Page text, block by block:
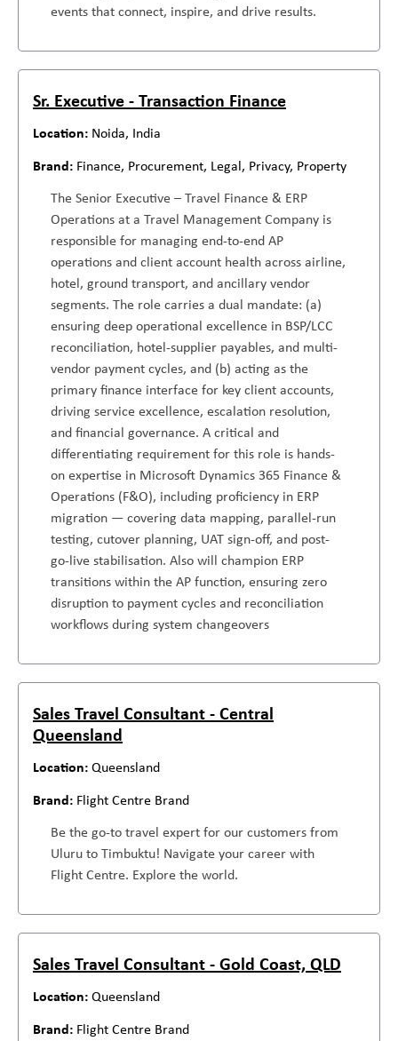
events that connect, inspire, and drive results.
Sr. Executive - Transaction Finance
Noida, India
Finance, Procurement, Legal, Privacy, Property
The Senior Executive – Travel Finance & ERP
Operations at a Travel Management Company is
responsible for managing end-to-end AP
operations and client account health across airline,
hotel, ground transport, and ancillary vendor
segments. The role carries a dual mandate: (a)
ensuring deep operational excellence in BSP/LCC
reconciliation, hotel-supplier payables, and multi-
vendor payment cycles, and (b) acting as the
primary finance interface for key client accounts,
driving service excellence, escalation resolution,
and financial governance. A critical and
differentiating requirement for this role is hands-
on expertise in Microsoft Dynamics 365 Finance &
Operations (F&O), including proficiency in ERP
migration — covering data mapping, parallel-run
testing, cutover planning, UAT sign-off, and post-
go-live stabilisation. Also will champion ERP
transitions within the AP function, ensuring zero
disruption to payment cycles and reconciliation
workflows during system changeovers
Sales Travel Consultant - Central
Queensland
Queensland
Flight Centre Brand
Be the go-to travel expert for our customers from
Uluru to Timbuktu! Navigate your career with
Flight Centre. Explore the world.
Sales Travel Consultant - Gold Coast, QLD
Queensland
Flight Centre Brand